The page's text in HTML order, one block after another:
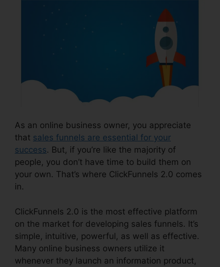
As an online business owner, you appreciate
that sales funnels are essential for your
success. But, if you’re like the majority of
people, you don’t have time to build them on
your own. That’s where ClickFunnels 2.0 comes
in.
ClickFunnels 2.0 is the most effective platform
on the market for developing sales funnels. It’s
simple, intuitive, powerful, as well as effective.
Many online business owners utilize it
whenever they launch an information product,